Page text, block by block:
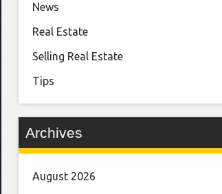
News
Real Estate
Selling Real Estate
Tips
Archives
August 2026